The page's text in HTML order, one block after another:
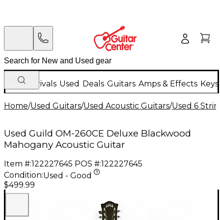
New Arrivals Used Deals Guitars Amps & Effects
Home/Used Guitars/Used Acoustic Guitars/Used 6
Used Guild OM-260CE Deluxe Blackwood
Mahogany Acoustic Guitar
Item #:122227645 POS #:122227645
Condition:Used - Good
$499.99